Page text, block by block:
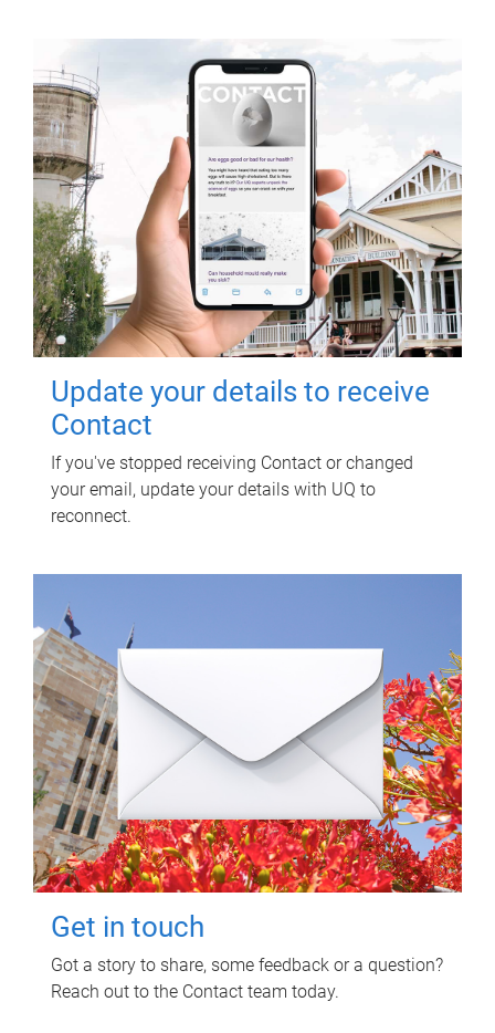
Update your details to receive
Contact
If you've stopped receiving Contact or changed
your email, update your details with UQ to
reconnect.
Get in touch
Got a story to share, some feedback or a question?
Reach out to the Contact team today.